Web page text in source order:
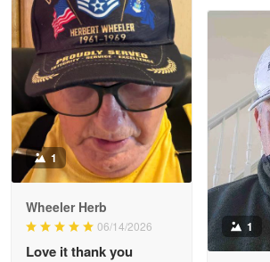
M. Wagner
Apr 22 5
ProudVet365 is a tremendous vendor
Reply from Proudvet365
Read more
Darrell Warner
Great Products!!!
1
Wheeler Herb
06/14/2026
Love it thank you
1